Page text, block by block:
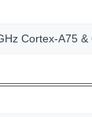
Cortex-A75